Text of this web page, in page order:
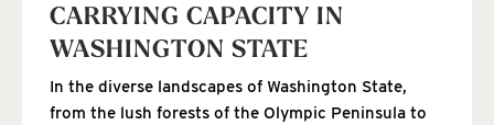
CARRYING CAPACITY IN
WASHINGTON STATE
In the diverse landscapes of Washington State,
from the lush forests of the Olympic Peninsula to